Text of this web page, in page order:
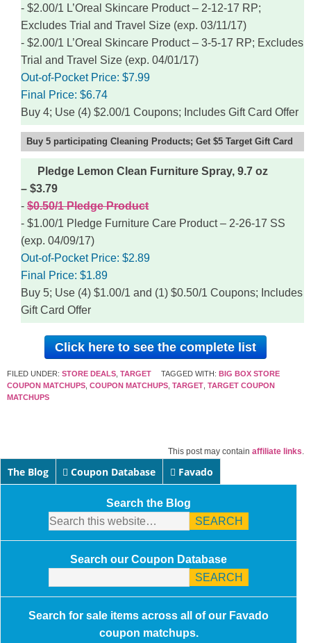
$2.00/1 L’Oreal Skincare Product – 2-12-17 RP;
Excludes Trial and Travel Size (exp. 03/11/17)
$2.00/1 L’Oreal Skincare Product – 3-5-17 RP; Excludes
Trial and Travel Size (exp. 04/01/17)
Out-of-Pocket Price: $7.99
Final Price: $6.74
Buy 4; Use (4) $2.00/1 Coupons; Includes Gift Card Offer
Buy 5 participating Cleaning Products; Get $5 Target Gift Card
Pledge Lemon Clean Furniture Spray, 9.7 oz
– $3.79
$0.50/1 Pledge Product
$1.00/1 Pledge Furniture Care Product – 2-26-17 SS
(exp. 04/09/17)
Out-of-Pocket Price: $2.89
Final Price: $1.89
Buy 5; Use (4) $1.00/1 and (1) $0.50/1 Coupons; Includes
Gift Card Offer
Click here to see the complete list
FILED UNDER: STORE DEALS, TARGET TAGGED WITH: BIG BOX STORE
COUPON MATCHUPS, COUPON MATCHUPS, TARGET, TARGET COUPON
MATCHUPS
This post may contain affiliate links.
The Blog Coupon Database Favado
Search the Blog
Search our Coupon Database
Search for sale items across all of our Favado
coupon matchups.